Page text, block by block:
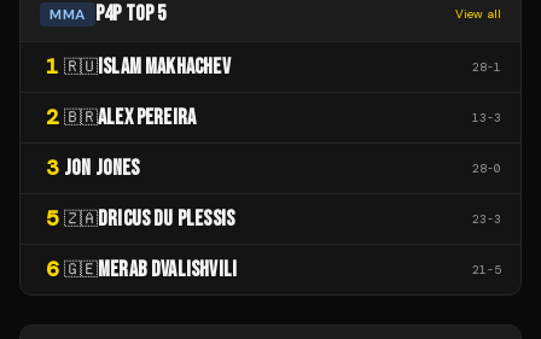
MMA P4P TOP 5 View all
1 🇷🇺 ISLAM MAKHACHEV 28-1
2 🇧🇷ALEX PEREIRA 13-3
3 JON JONES 28-0
5 🇿🇦DRICUS DU PLESSIS 23-3
6 🇬🇪MERAB DVALISHVILI 21-5